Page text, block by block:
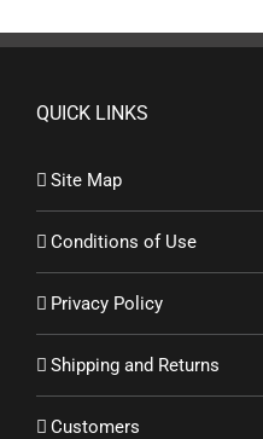
QUICK LINKS
Site Map
Conditions of Use
Privacy Policy
Shipping and Returns
Customers